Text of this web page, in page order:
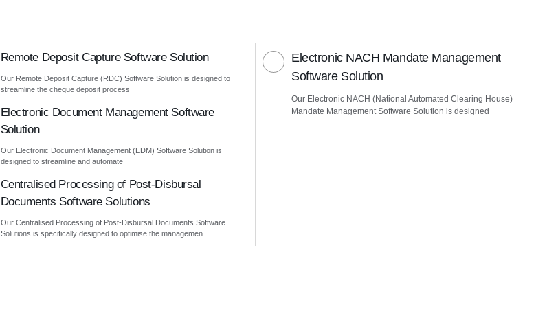
Remote Deposit Capture Software Solution
Our Remote Deposit Capture (RDC) Software Solution is designed to
streamline the cheque deposit process
Electronic Document Management Software
Solution
Our Electronic Document Management (EDM) Software Solution is
designed to streamline and automate
Centralised Processing of Post-Disbursal
Documents Software Solutions
Our Centralised Processing of Post-Disbursal Documents Software
Solutions is specifically designed to optimise the managemen
Electronic NACH Mandate Management
Software Solution
Our Electronic NACH (National Automated Clearing House)
Mandate Management Software Solution is designed